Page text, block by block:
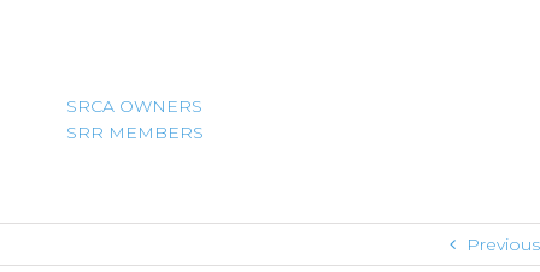
SRCA OWNERS
SRR MEMBERS
Previous